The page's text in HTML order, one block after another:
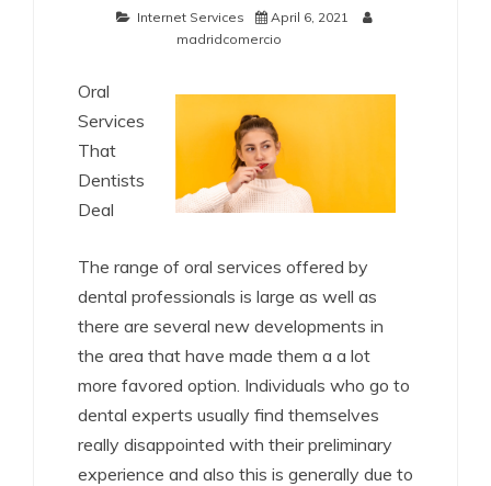
Internet Services
April 6, 2021
madridcomercio
Oral
Services
That
Dentists
Deal
The range of oral services offered by
dental professionals is large as well as
there are several new developments in
the area that have made them a a lot
more favored option. Individuals who go to
dental experts usually find themselves
really disappointed with their preliminary
experience and also this is generally due to